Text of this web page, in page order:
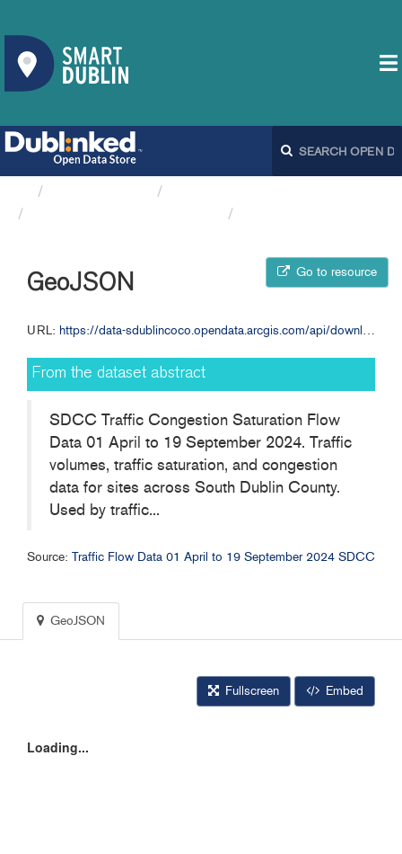
Go to resource
GeoJSON
URL: https://data-sdublincoco.opendata.arcgis.com/api/download/v1/items/0151e09ab296463cb124234fc064b680/geojson?layers=0
From the dataset abstract
SDCC Traffic Congestion Saturation Flow
Data 01 April to 19 September 2024. Traffic
volumes, traffic saturation, and congestion
data for sites across South Dublin County.
Used by traffic...
Source: Traffic Flow Data 01 April to 19 September 2024 SDCC
GeoJSON
Fullscreen Embed